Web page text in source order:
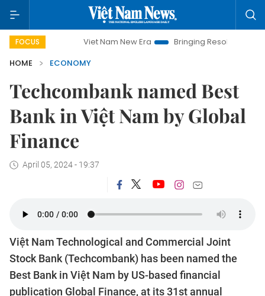
FOCUS
Viet Nam New Era Bringing Resolutions to Life
HOME
ECONOMY
Techcombank named Best
Bank in Việt Nam by Global
Finance
April 05, 2024 - 19:37
Việt Nam Technological and Commercial Joint
Stock Bank (Techcombank) has been named the
Best Bank in Việt Nam by US-based financial
publication Global Finance, at its 31st annual